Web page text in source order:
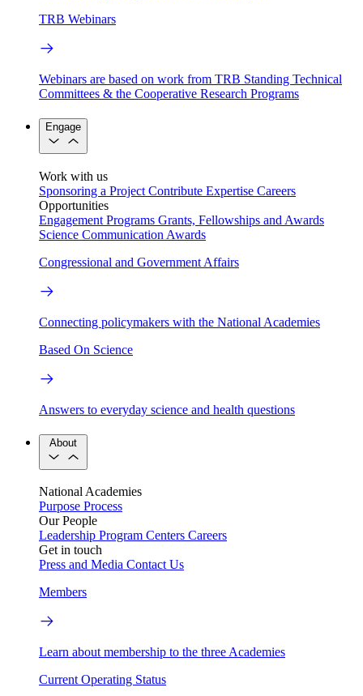
TRB Webinars
Webinars are based on work from TRB Standing Technical
Committees & the Cooperative Research Programs
Engage
Work with us
Sponsoring a Project Contribute Expertise Careers
Opportunities
Engagement Programs Grants, Fellowships and Awards
Science Communication Awards
Congressional and Government Affairs
Connecting policymakers with the National Academies
Based On Science
Answers to everyday science and health questions
About
National Academies
Purpose Process
Our People
Leadership Program Centers Careers
Get in touch
Press and Media Contact Us
Members
Learn about membership to the three Academies
Current Operating Status